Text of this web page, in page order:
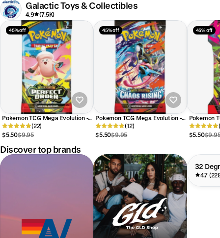
Galactic Toys & Collectibles
4.9 (7.5K)
45% off
Pokemon TCG Mega Evolution -
Perfect Order ME03 Booster
Pack
(22)
$5.50$9.95
45% off
Pokemon TCG Mega Evolution -
Chaos Rising ME04 Booster
Pack
(12)
$5.50$9.95
45% off
Pokemon
Pitch
Booster
$5.50
Discover top brands
32
4.7